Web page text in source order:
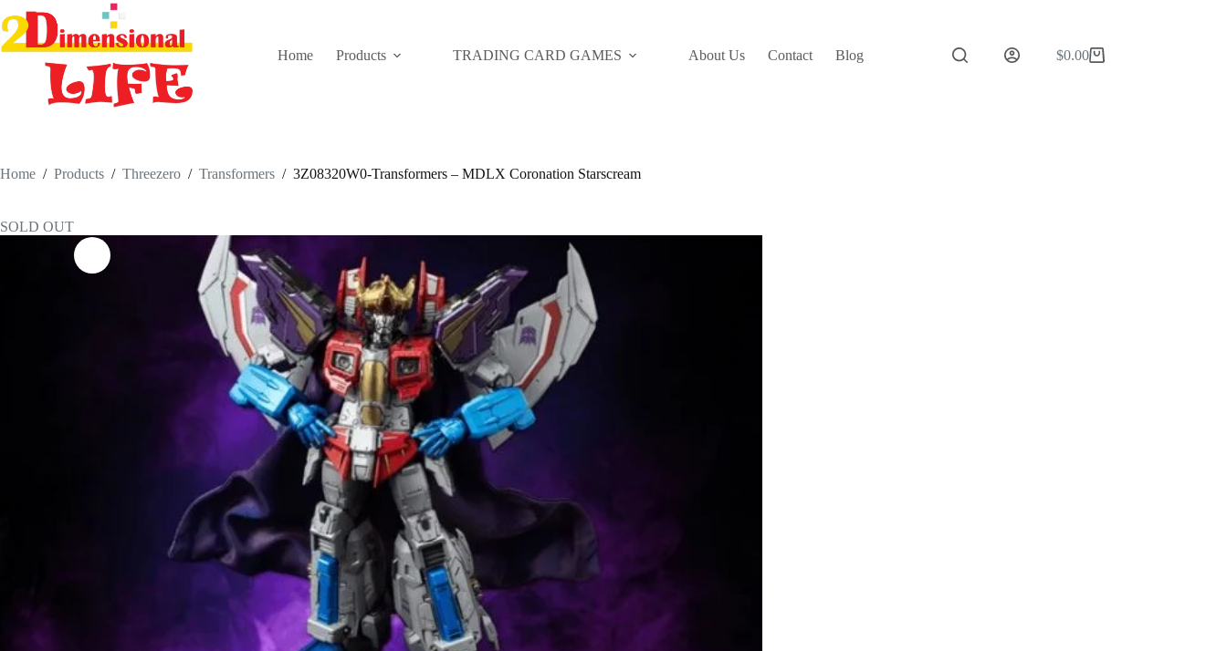
to
content
Home
Products TRADING CARD GAMES About Us Contact Blog
Shopping
$0.00
Home / Products / Threezero / Transformers / 3Z08320W0-Transformers – MDLX Coronation Starscream
SOLD OUT